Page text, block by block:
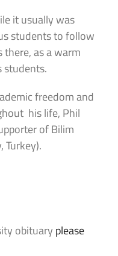
it usually was
students to follow
there, as a warm
students.
freedom and
his life, Phil
of Bilim
Turkey).
obituary please